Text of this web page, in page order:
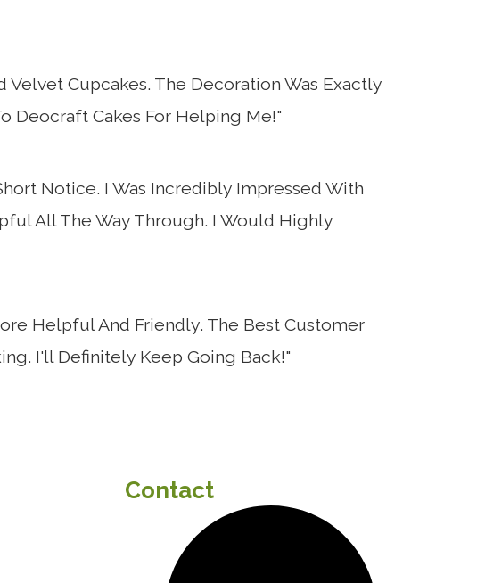
Cupcakes. The Decoration Was Exactly
Deocraft Cakes For Helping Me!"
Notice. I Was Incredibly Impressed With
All The Way Through. I Would Highly
Helpful And Friendly. The Best Customer
I'll Definitely Keep Going Back!"
Contact